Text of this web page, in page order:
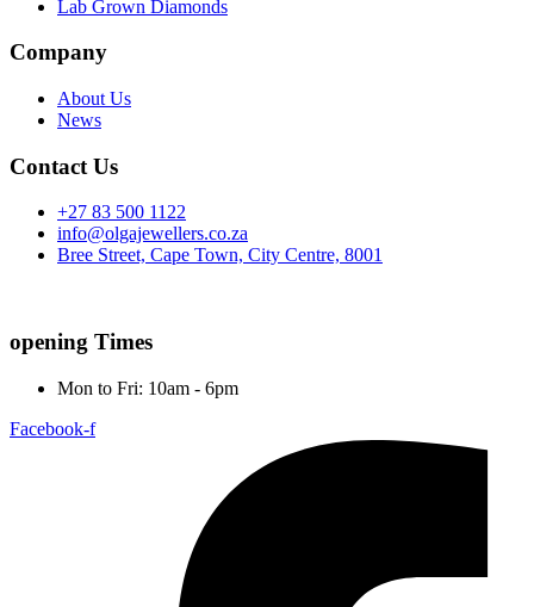
Lab Grown Diamonds
Company
About Us
News
Contact Us
+27 83 500 1122
info@olgajewellers.co.za
Bree Street, Cape Town, City Centre, 8001
opening Times
Mon to Fri: 10am - 6pm
Facebook-f